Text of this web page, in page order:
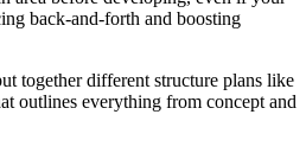
back-and-forth and boosting
together different structure plans like
outlines everything from concept and